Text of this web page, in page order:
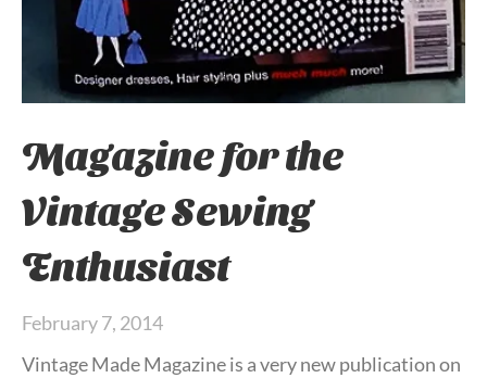
Magazine for the
Vintage Sewing
Enthusiast
February 7, 2014
Vintage Made Magazine is a very new publication on